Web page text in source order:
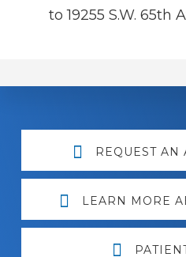
to 19255 S.W. 65th
Explore
more
REQUEST
LEARN MORE